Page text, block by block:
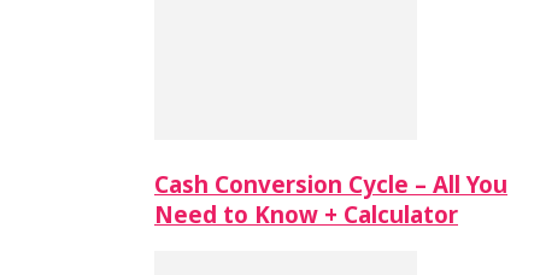
Cash Conversion Cycle – All You
Need to Know + Calculator